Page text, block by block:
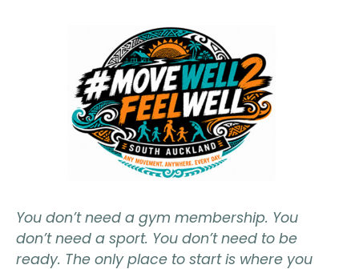
You don’t need a gym membership. You
don’t need a sport. You don’t need to be
ready. The only place to start is where you